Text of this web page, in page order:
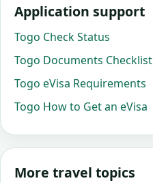
Application support
Togo Check Status
Togo Documents Checklist
Togo eVisa Requirements
Togo How to Get an eVisa
More travel topics